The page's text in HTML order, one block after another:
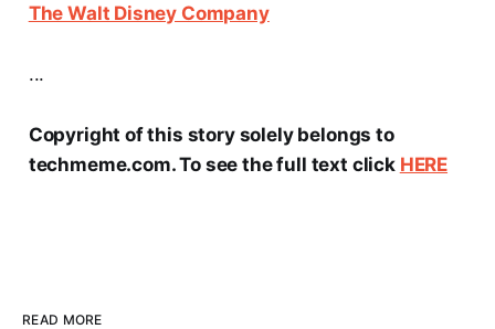
The Walt Disney Company
...
Copyright of this story solely belongs to
techmeme.com. To see the full text click HERE
READ MORE